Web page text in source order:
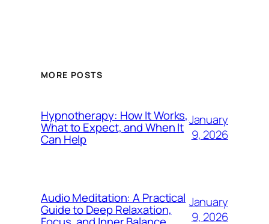
MORE POSTS
Hypnotherapy: How It Works,
What to Expect, and When It
Can Help
January
9, 2026
Audio Meditation: A Practical
Guide to Deep Relaxation,
January
9, 2026